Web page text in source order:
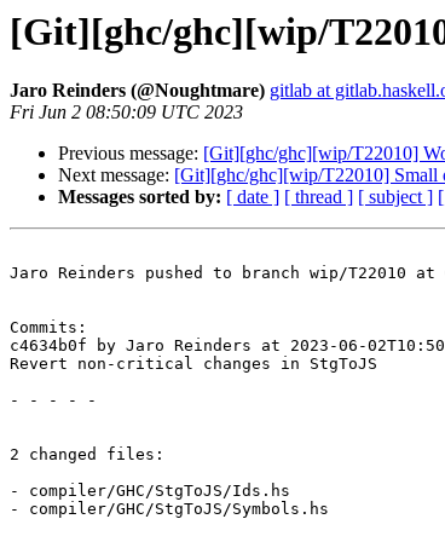
[Git][ghc/ghc][wip/
Jaro Reinders (@Noughtmare) gitlab at
Fri Jun 2 08:50:09 UTC 2023
Previous message: [Git][ghc/ghc][wip/T22010]
Next message: [Git][ghc/ghc][wip/T22010] Small
Messages sorted by: [ date ] [ thread ] [ subject ]
Jaro Reinders pushed to branch wip/T22010 at
Commits:
c4634b0f by Jaro Reinders at 2023-06-
Revert non-critical changes in StgToJS
- - - - -
2 changed files:
- compiler/GHC/StgToJS/Ids.hs
- compiler/GHC/StgToJS/Symbols.hs